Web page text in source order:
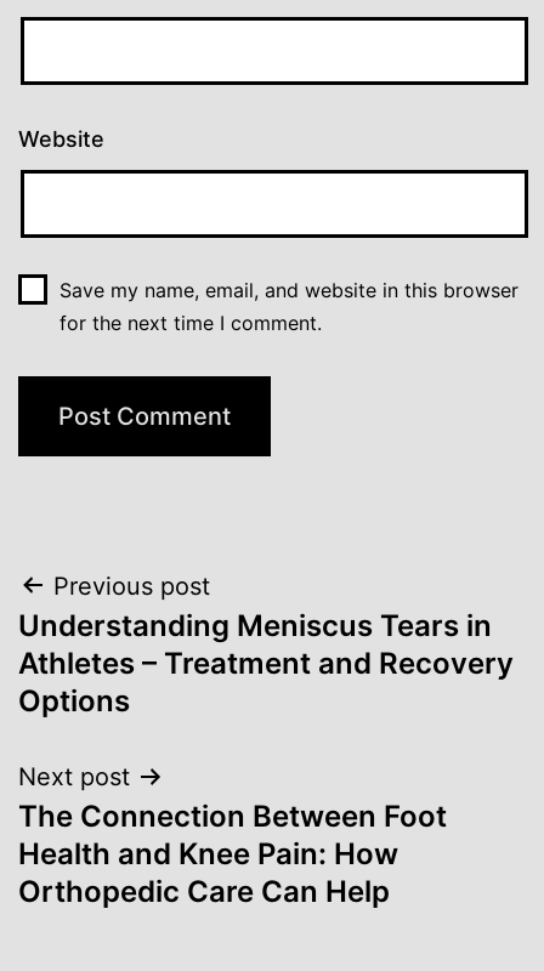
Website
Save my name, email, and website in this browser
for the next time I comment.
Post
navigation
Previous post
Understanding Meniscus Tears in
Athletes – Treatment and Recovery
Options
Next post
The Connection Between Foot
Health and Knee Pain: How
Orthopedic Care Can Help